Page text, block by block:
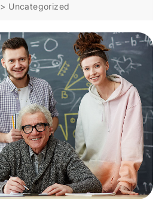
> Uncategorized